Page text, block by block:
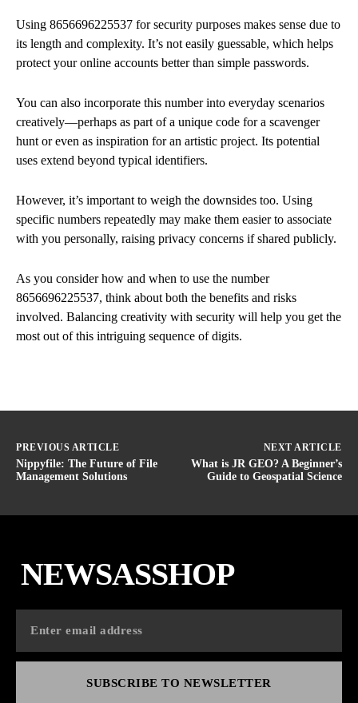
Using 8656696225537 for security purposes makes sense due to
its length and complexity. It’s not easily guessable, which helps
protect your online accounts better than simple passwords.
You can also incorporate this number into everyday scenarios
creatively—perhaps as part of a unique code for a scavenger
hunt or even as inspiration for an artistic project. Its potential
uses extend beyond typical identifiers.
However, it’s important to weigh the downsides too. Using
specific numbers repeatedly may make them easier to associate
with you personally, raising privacy concerns if shared publicly.
As you consider how and when to use the number
8656696225537, think about both the benefits and risks
involved. Balancing creativity with security will help you get the
most out of this intriguing sequence of digits.
PREVIOUS ARTICLE
Nippyfile: The Future of File
Management Solutions
NEXT ARTICLE
What is JR GEO? A Beginner’s
Guide to Geospatial Science
NEWSASSHOP
SUBSCRIBE TO NEWSLETTER